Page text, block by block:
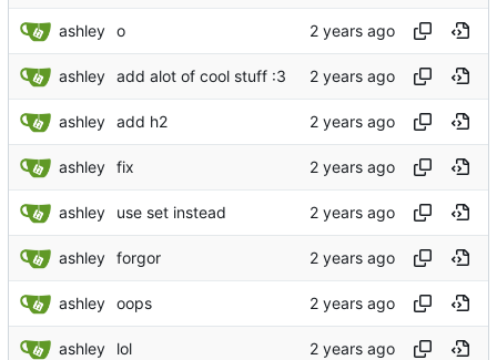
ashley o
ashley add alot of cool stuff :3
ashley add h2
ashley fix
ashley use set instead
ashley forgor
ashley oops
ashley lol